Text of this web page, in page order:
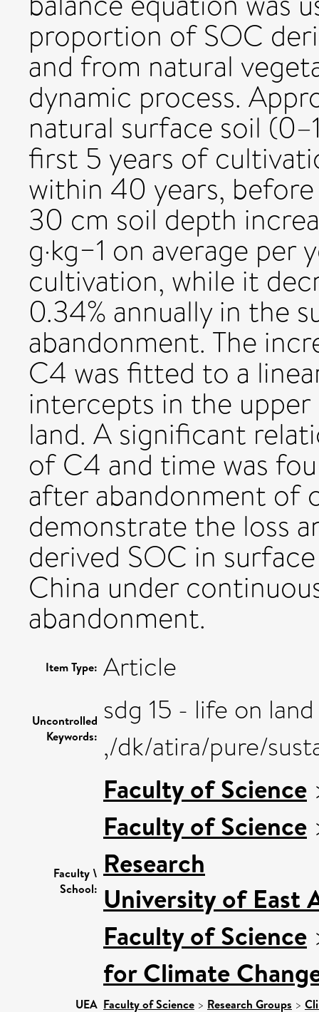
proportion of SOC
and from natural
dynamic process.
natural surface soil
first 5 years of
within 40 years,
30 cm soil depth
g·kg−1 on average
cultivation, while it
0.34% annually in the
abandonment. The
C4 was fitted to a
intercepts in the
land. A significant
of C4 and time was
after abandonment of
demonstrate the loss
derived SOC in
China under
abandonment.
Item Type: Article
Uncontrolled
Keywords:
sdg 15 - life on land
,/dk/atira/pure/
Faculty \
School:
Faculty of Science
Faculty of Science
Research
University of East
Faculty of Science
for Climate
UEA Faculty of Science > Research Groups >